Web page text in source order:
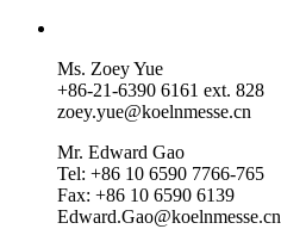
Ms. Zoey Yue
+86-21-6390 6161 ext. 828
zoey.yue@koelnmesse.cn
Mr. Edward Gao
Tel: +86 10 6590 7766-765
Fax: +86 10 6590 6139
Edward.Gao@koelnmesse.cn